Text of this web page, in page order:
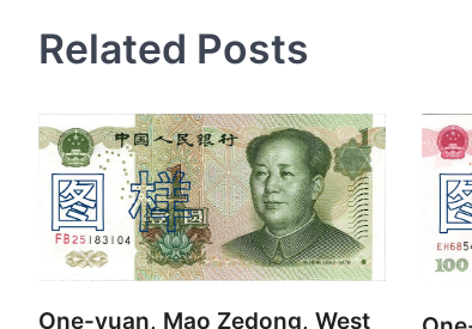
Related Posts
One-yuan, Mao Zedong, West